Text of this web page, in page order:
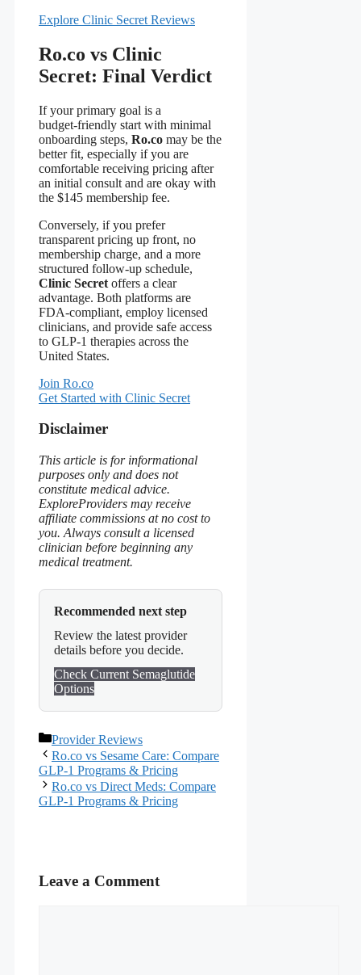
Explore Clinic Secret Reviews
Ro.co vs Clinic
Secret: Final Verdict
If your primary goal is a
budget‑friendly start with minimal
onboarding steps, Ro.co may be the
better fit, especially if you are
comfortable receiving pricing after
an initial consult and are okay with
the $145 membership fee.
Conversely, if you prefer
transparent pricing up front, no
membership charge, and a more
structured follow‑up schedule,
Clinic Secret offers a clear
advantage. Both platforms are
FDA‑compliant, employ licensed
clinicians, and provide safe access
to GLP‑1 therapies across the
United States.
Join Ro.co
Get Started with Clinic Secret
Disclaimer
This article is for informational
purposes only and does not
constitute medical advice.
ExploreProviders may receive
affiliate commissions at no cost to
you. Always consult a licensed
clinician before beginning any
medical treatment.
Recommended next step
Review the latest provider
details before you decide.
Check Current Semaglutide
Options
Categories
Provider Reviews
Ro.co vs Sesame Care: Compare
GLP-1 Programs & Pricing
Ro.co vs Direct Meds: Compare
GLP-1 Programs & Pricing
Leave a Comment